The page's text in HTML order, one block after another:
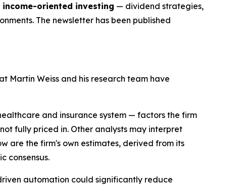
income-oriented investing — dividend strategies,
The newsletter has been published
Martin Weiss and his research team have
and insurance system — factors the firm
fully priced in. Other analysts may interpret
are the firm's own estimates, derived from its
consensus.
automation could significantly reduce